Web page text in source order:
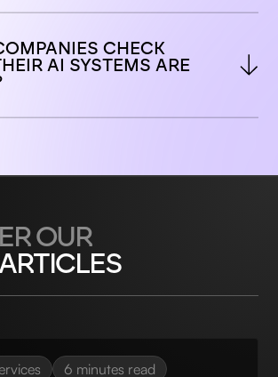
CHECK
AI SYSTEMS ARE
OUR
6 minutes read